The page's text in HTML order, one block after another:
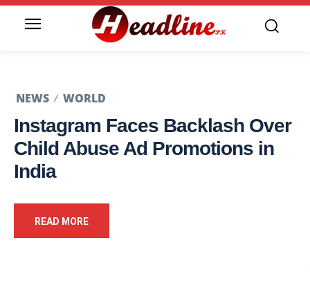
NEWS WORLD
Instagram Faces Backlash Over
Child Abuse Ad Promotions in
India
READ MORE